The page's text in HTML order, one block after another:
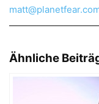
Ähnliche